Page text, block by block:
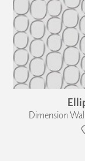
Dimension